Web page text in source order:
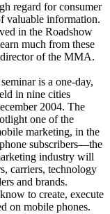
regard for consumer
valuable information.
in the Roadshow
much from these
director of the MMA.
is a one-day,
in nine cities
2004. The
one of the
marketing, in the
subscribers—the
industry will
carriers, technology
and brands.
to create, execute
on mobile phones.